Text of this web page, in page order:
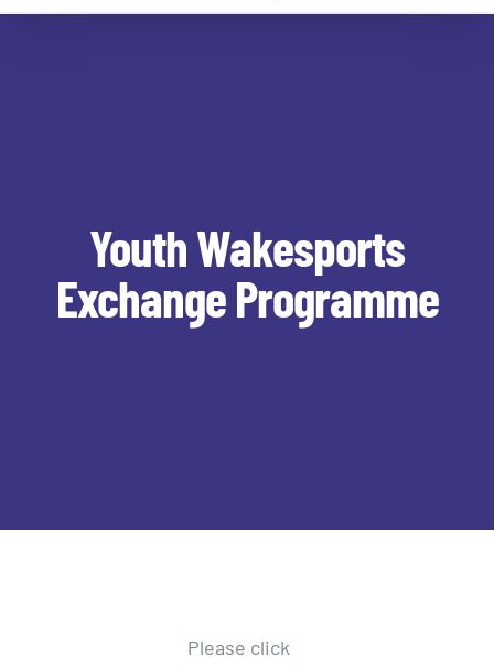
Youth Wakesports
Exchange Programme
Please click